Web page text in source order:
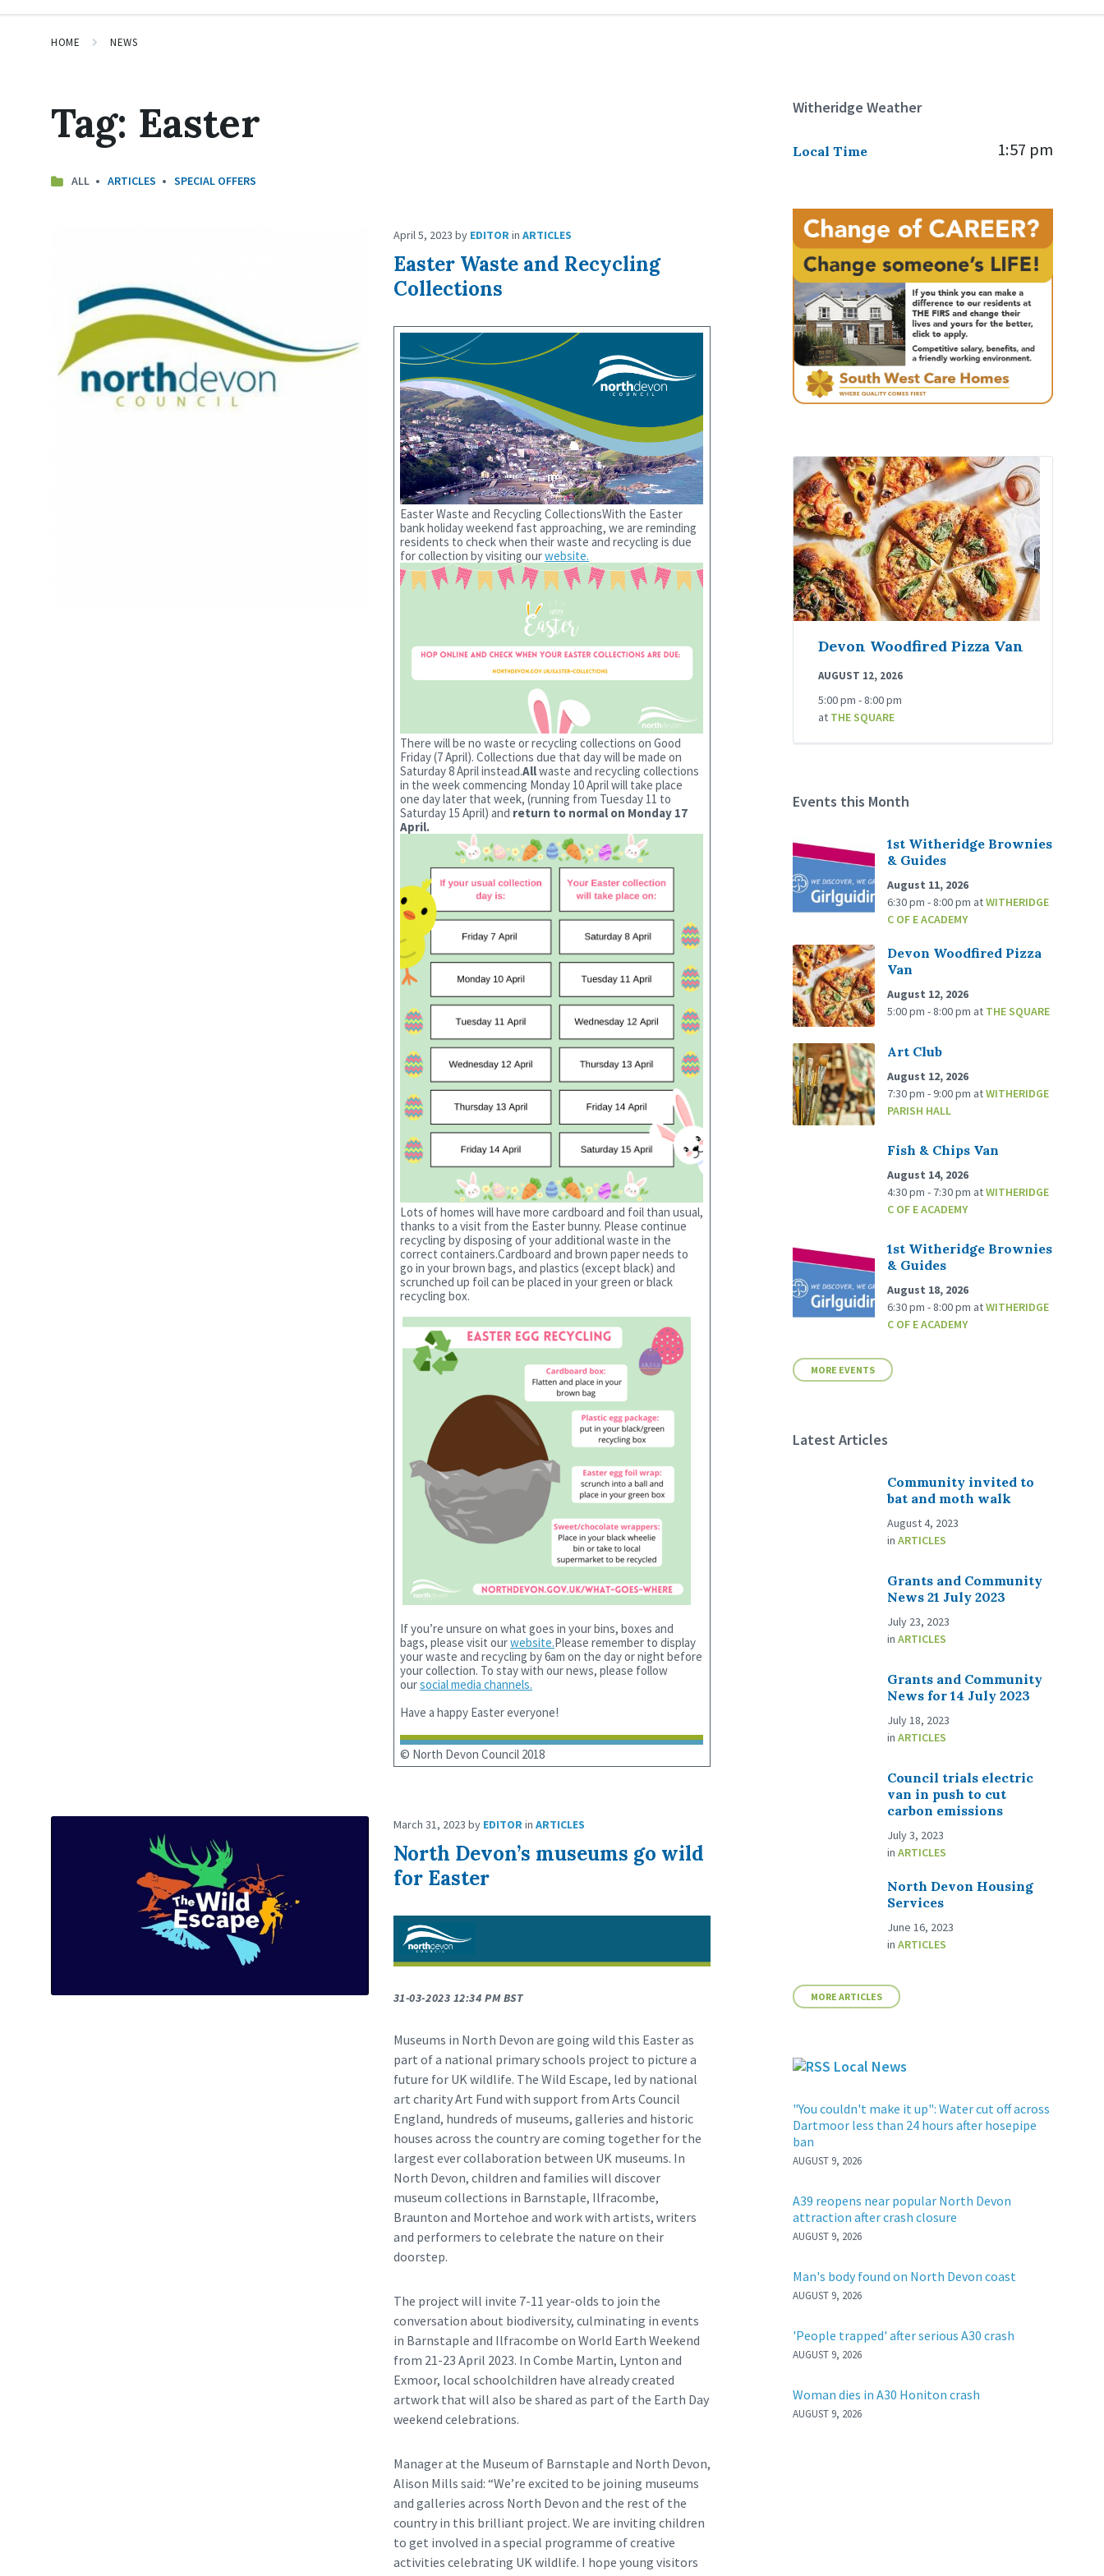
HOME NEWS
Tag: Easter
ALL ARTICLES SPECIAL OFFERS
April 5, 2023 by EDITORin ARTICLES
Easter Waste and Recycling
Collections
Easter Waste and Recycling CollectionsWith the Easter
bank holiday weekend fast approaching, we are reminding
residents to check when their waste and recycling is due
for collection by visiting ourwebsite.
There will be no waste or recycling collections on Good
Friday (7 April). Collections due that day will be made on
Saturday 8 April instead.Allwaste and recycling collections
in the week commencing Monday 10 April will take place
one day later that week, (running from Tuesday 11 to
Saturday 15 April) and return to normal on Monday 17
April.
Lots of homes will have more cardboard and foil than usual,
thanks to a visit from the Easter bunny. Please continue
recycling by disposing of your additional waste in the
correct containers.Cardboard and brown paper needs to
go in your brown bags, and plastics (except black) and
scrunched up foil can be placed in your green or black
recycling box.
If you’re unsure on what goes in your bins, boxes and
bags, please visit ourwebsite.Please remember to display
your waste and recycling by 6am on the day or night before
your collection. To stay with our news, please follow
oursocial media channels.
Have a happy Easter everyone!
© North Devon Council 2018
March 31, 2023 by EDITORin ARTICLES
North Devon’s museums go wild
for Easter
31-03-2023 12:34 PM BST
Museums in North Devon are going wild this Easter as
part of a national primary schools project to picture a
future for UK wildlife. The Wild Escape, led by national
art charity Art Fund with support from Arts Council
England, hundreds of museums, galleries and historic
houses across the country are coming together for the
largest ever collaboration between UK museums. In
North Devon, children and families will discover
museum collections in Barnstaple, Ilfracombe,
Braunton and Mortehoe and work with artists, writers
and performers to celebrate the nature on their
doorstep.
The project will invite 7-11 year-olds to join the
conversation about biodiversity, culminating in events
in Barnstaple and Ilfracombe on World Earth Weekend
from 21-23 April 2023. In Combe Martin, Lynton and
Exmoor, local schoolchildren have already created
artwork that will also be shared as part of the Earth Day
weekend celebrations.
Manager at the Museum of Barnstaple and North Devon,
Alison Mills said: “We’re excited to be joining museums
and galleries across North Devon and the rest of the
country in this brilliant project. We are inviting children
to get involved in a special programme of creative
activities celebrating UK wildlife. I hope young visitors
Witheridge Weather
Local Time 1:57 pm
Devon Woodfired Pizza Van
AUGUST 12, 2026
5:00 pm - 8:00 pm
at THE SQUARE
Events this Month
1st Witheridge Brownies
& Guides
August 11, 2026
6:30 pm - 8:00 pm atWITHERIDGE
C OF E ACADEMY
Devon Woodfired Pizza
Van
August 12, 2026
5:00 pm - 8:00 pm at THE SQUARE
Art Club
August 12, 2026
7:30 pm - 9:00 pm atWITHERIDGE
PARISH HALL
Fish & Chips Van
August 14, 2026
4:30 pm - 7:30 pm atWITHERIDGE
C OF E ACADEMY
1st Witheridge Brownies
& Guides
August 18, 2026
6:30 pm - 8:00 pm atWITHERIDGE
C OF E ACADEMY
MORE EVENTS
Latest Articles
Community invited to
bat and moth walk
August 4, 2023
inARTICLES
Grants and Community
News 21 July 2023
July 23, 2023
inARTICLES
Grants and Community
News for 14 July 2023
July 18, 2023
inARTICLES
Council trials electric
van in push to cut
carbon emissions
July 3, 2023
inARTICLES
North Devon Housing
Services
June 16, 2023
inARTICLES
MORE ARTICLES
Local News
"You couldn't make it up": Water cut off across
Dartmoor less than 24 hours after hosepipe
ban
AUGUST 9, 2026
A39 reopens near popular North Devon
attraction after crash closure
AUGUST 9, 2026
Man's body found on North Devon coast
AUGUST 9, 2026
'People trapped' after serious A30 crash
AUGUST 9, 2026
Woman dies in A30 Honiton crash
AUGUST 9, 2026